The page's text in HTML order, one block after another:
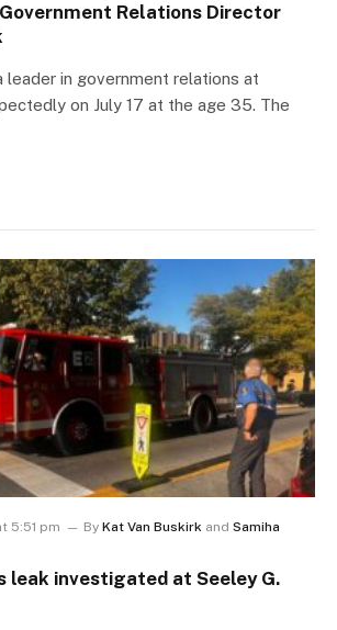
Relations Director
in government relations at
on July 17 at the age 35. The
5:51 pm By Kat Van Buskirk and Samiha
leak investigated at Seeley G.